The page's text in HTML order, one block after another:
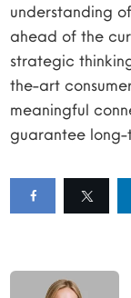
understanding
ahead of the
strategic
the-art
meaningful
guarantee long-